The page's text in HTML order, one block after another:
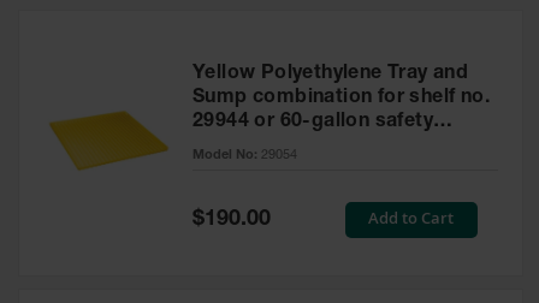
Yellow Polyethylene Tray and
Sump combination for shelf no.
29944 or 60-gallon safety
cabinet
Model No: 29054
Special
Price
$190.00 Add to Cart